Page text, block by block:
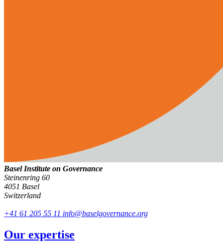
Basel Institute on Governance
Steinenring 60
4051 Basel
Switzerland
+41 61 205 55 11 info@baselgovernance.org
Our expertise